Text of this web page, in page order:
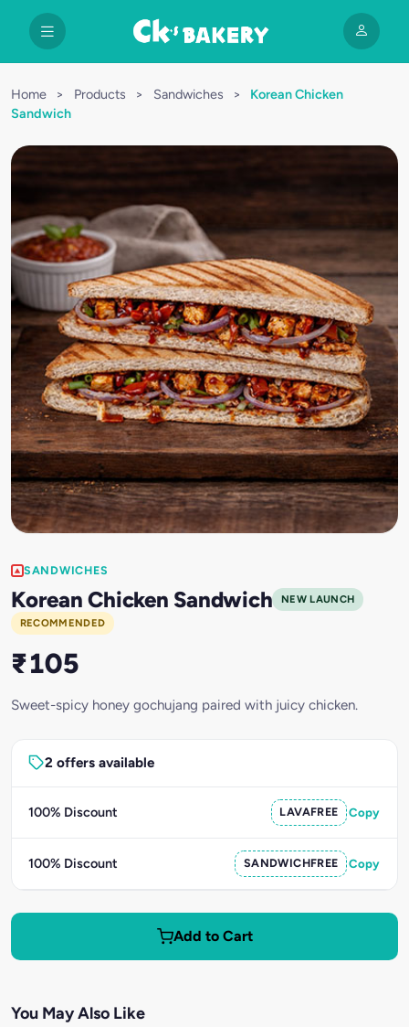
Home > Products > Sandwiches >
Korean Chicken
Sandwich
SANDWICHES
Korean Chicken Sandwich
NEW LAUNCH
RECOMMENDED
₹105
Sweet-spicy honey gochujang paired with juicy chicken.
2 offers available
100% Discount LAVAFREE Copy
100% Discount SANDWICHFREE Copy
Add to Cart
You May Also Like